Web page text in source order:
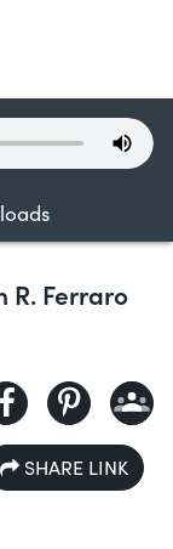
R. Ferraro
SHARE LINK